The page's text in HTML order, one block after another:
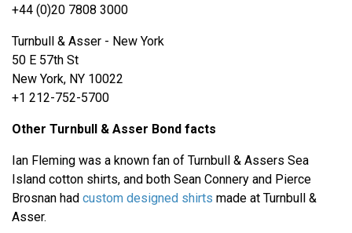
+44 (0)20 7808 3000
Turnbull & Asser - New York
50 E 57th St
New York, NY 10022
+1 212-752-5700
Other Turnbull & Asser Bond facts
Ian Fleming was a known fan of Turnbull & Assers Sea
Island cotton shirts, and both Sean Connery and Pierce
Brosnan had custom designed shirts made at Turnbull &
Asser.